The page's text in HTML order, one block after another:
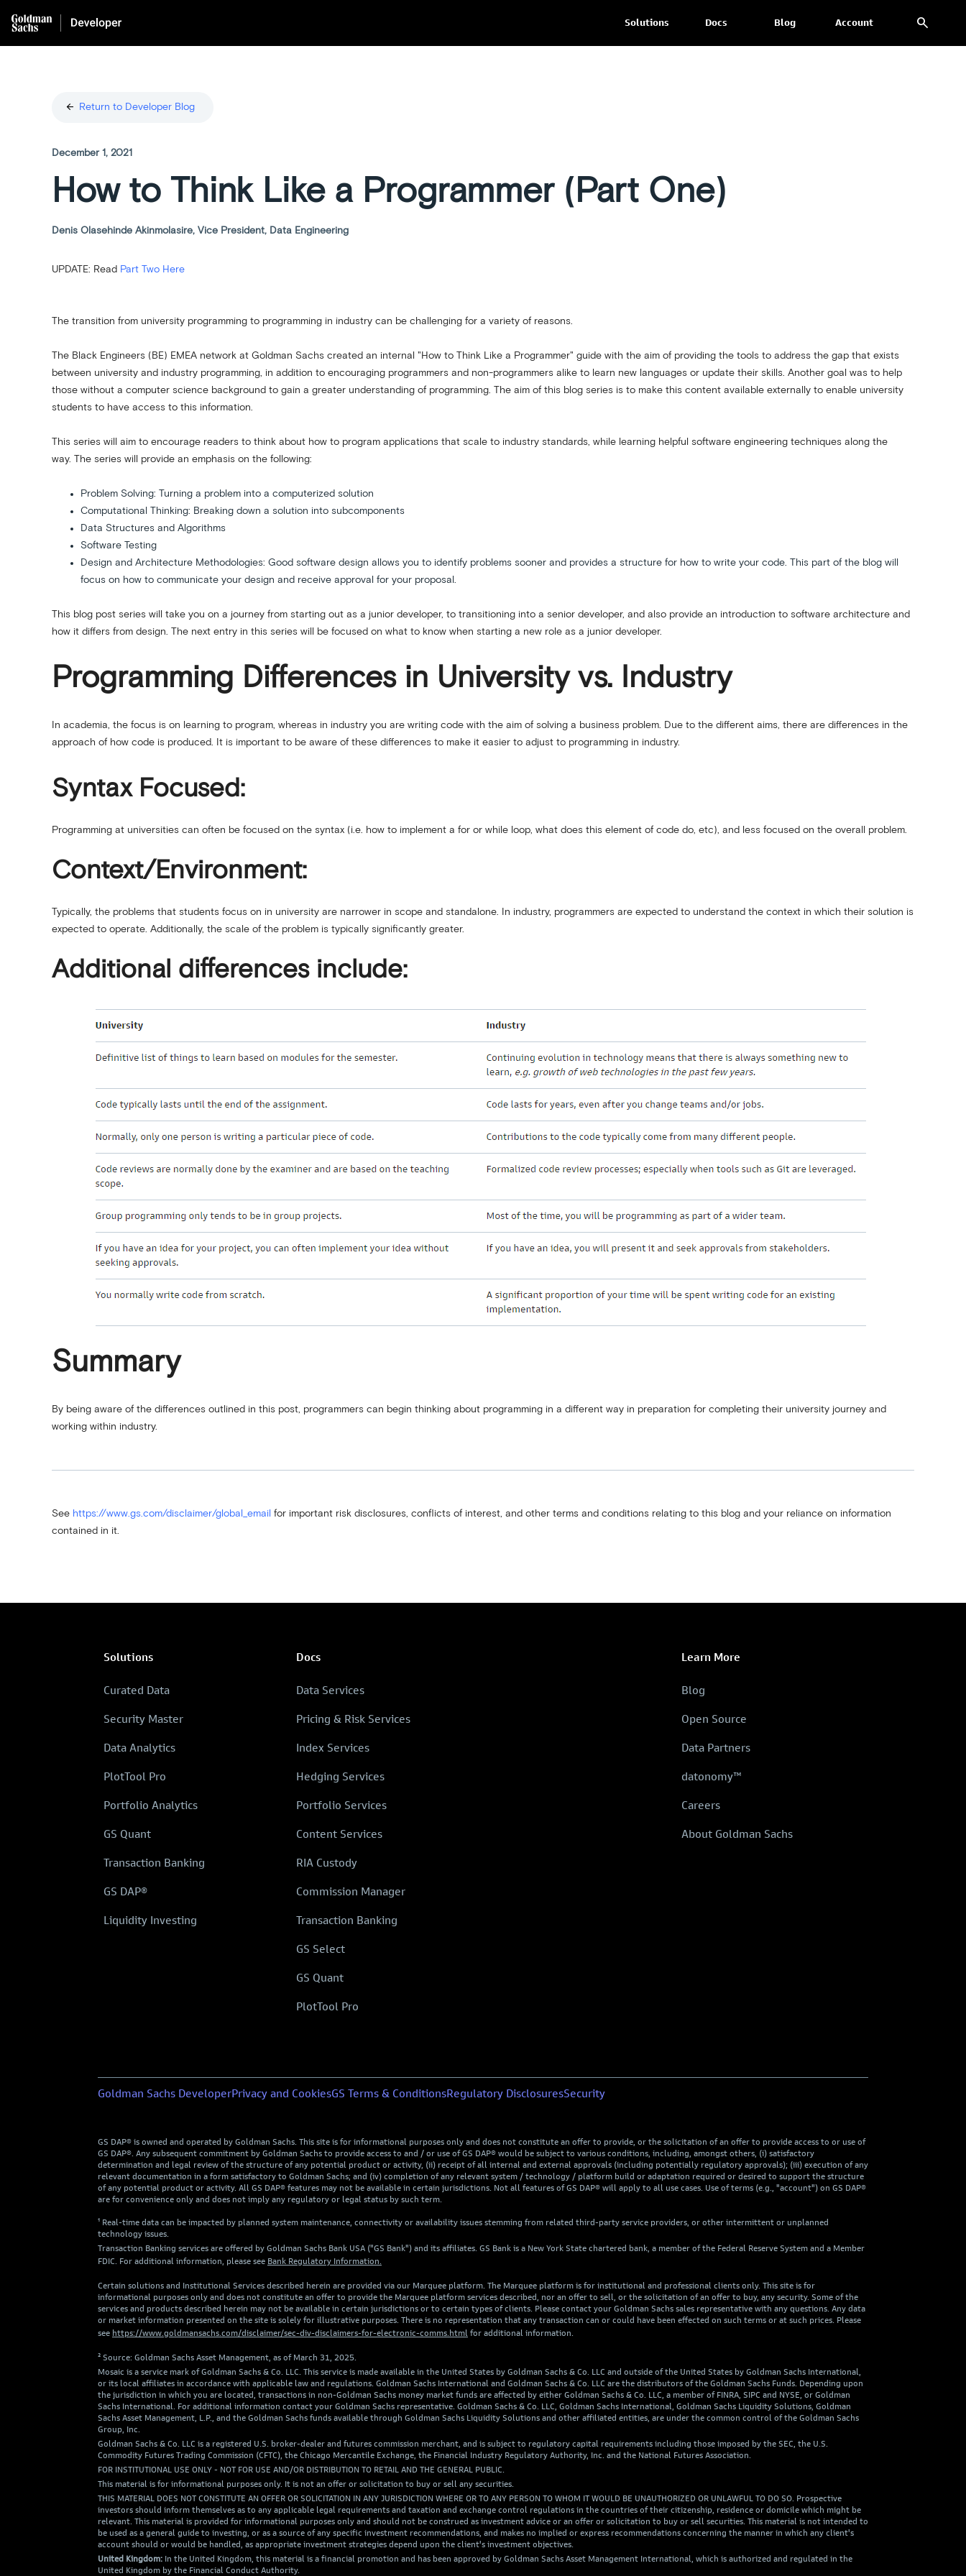
Solutions Docs Blog Account search
arrow_back Return to Developer Blog
December 1, 2021
How to Think Like a Programmer (Part One)
Denis Olasehinde Akinmolasire, Vice President, Data Engineering
UPDATE: Read Part Two Here
The transition from university programming to programming in industry can be challenging for a variety of reasons.
The Black Engineers (BE) EMEA network at Goldman Sachs created an internal "How to Think Like a Programmer" guide with the aim of providing the tools to address the gap that exists
between university and industry programming, in addition to encouraging programmers and non-programmers alike to learn new languages or update their skills. Another goal was to help
those without a computer science background to gain a greater understanding of programming. The aim of this blog series is to make this content available externally to enable university
students to have access to this information.
This series will aim to encourage readers to think about how to program applications that scale to industry standards, while learning helpful software engineering techniques along the
way. The series will provide an emphasis on the following:
Problem Solving: Turning a problem into a computerized solution
Computational Thinking: Breaking down a solution into subcomponents
Data Structures and Algorithms
Software Testing
Design and Architecture Methodologies: Good software design allows you to identify problems sooner and provides a structure for how to write your code. This part of the blog will
focus on how to communicate your design and receive approval for your proposal.
This blog post series will take you on a journey from starting out as a junior developer, to transitioning into a senior developer, and also provide an introduction to software architecture and
how it differs from design. The next entry in this series will be focused on what to know when starting a new role as a junior developer.
Programming Differences in University vs. Industry
In academia, the focus is on learning to program, whereas in industry you are writing code with the aim of solving a business problem. Due to the different aims, there are differences in the
approach of how code is produced. It is important to be aware of these differences to make it easier to adjust to programming in industry.
Syntax Focused:
Programming at universities can often be focused on the syntax (i.e. how to implement a for or while loop, what does this element of code do, etc), and less focused on the overall problem.
Context/Environment:
Typically, the problems that students focus on in university are narrower in scope and standalone. In industry, programmers are expected to understand the context in which their solution is
expected to operate. Additionally, the scale of the problem is typically significantly greater.
Additional differences include:
Summary
By being aware of the differences outlined in this post, programmers can begin thinking about programming in a different way in preparation for completing their university journey and
working within industry.
See https://www.gs.com/disclaimer/global_email for important risk disclosures, conflicts of interest, and other terms and conditions relating to this blog and your reliance on information
contained in it.
Solutions
Curated Data
Security Master
Data Analytics
PlotTool Pro
Portfolio Analytics
GS Quant
Transaction Banking
GS DAP®
Liquidity Investing
Docs
Data Services
Pricing & Risk Services
Index Services
Hedging Services
Portfolio Services
Content Services
RIA Custody
Commission Manager
Transaction Banking
GS Select
GS Quant
PlotTool Pro
Learn More
Blog
Open Source
Data Partners
datonomy™
Careers
About Goldman Sachs
Goldman Sachs DeveloperPrivacy and CookiesGS Terms & ConditionsRegulatory DisclosuresSecurity
GS DAP® is owned and operated by Goldman Sachs. This site is for informational purposes only and does not constitute an offer to provide, or the solicitation of an offer to provide access to or use of
GS DAP®. Any subsequent commitment by Goldman Sachs to provide access to and / or use of GS DAP® would be subject to various conditions, including, amongst others, (i) satisfactory
determination and legal review of the structure of any potential product or activity, (ii) receipt of all internal and external approvals (including potentially regulatory approvals); (iii) execution of any
relevant documentation in a form satisfactory to Goldman Sachs; and (iv) completion of any relevant system / technology / platform build or adaptation required or desired to support the structure
of any potential product or activity. All GS DAP® features may not be available in certain jurisdictions. Not all features of GS DAP® will apply to all use cases. Use of terms (e.g., "account") on GS DAP®
are for convenience only and does not imply any regulatory or legal status by such term.
¹ Real-time data can be impacted by planned system maintenance, connectivity or availability issues stemming from related third-party service providers, or other intermittent or unplanned
technology issues.
Transaction Banking services are offered by Goldman Sachs Bank USA ("GS Bank") and its affiliates. GS Bank is a New York State chartered bank, a member of the Federal Reserve System and a Member
FDIC. For additional information, please see Bank Regulatory Information.
Certain solutions and Institutional Services described herein are provided via our Marquee platform. The Marquee platform is for institutional and professional clients only. This site is for
informational purposes only and does not constitute an offer to provide the Marquee platform services described, nor an offer to sell, or the solicitation of an offer to buy, any security. Some of the
services and products described herein may not be available in certain jurisdictions or to certain types of clients. Please contact your Goldman Sachs sales representative with any questions. Any data
or market information presented on the site is solely for illustrative purposes. There is no representation that any transaction can or could have been effected on such terms or at such prices. Please
see https://www.goldmansachs.com/disclaimer/sec-div-disclaimers-for-electronic-comms.html for additional information.
² Source: Goldman Sachs Asset Management, as of March 31, 2025.
Mosaic is a service mark of Goldman Sachs & Co. LLC. This service is made available in the United States by Goldman Sachs & Co. LLC and outside of the United States by Goldman Sachs International,
or its local affiliates in accordance with applicable law and regulations. Goldman Sachs International and Goldman Sachs & Co. LLC are the distributors of the Goldman Sachs Funds. Depending upon
the jurisdiction in which you are located, transactions in non-Goldman Sachs money market funds are affected by either Goldman Sachs & Co. LLC, a member of FINRA, SIPC and NYSE, or Goldman
Sachs International. For additional information contact your Goldman Sachs representative. Goldman Sachs & Co. LLC, Goldman Sachs International, Goldman Sachs Liquidity Solutions, Goldman
Sachs Asset Management, L.P., and the Goldman Sachs funds available through Goldman Sachs Liquidity Solutions and other affiliated entities, are under the common control of the Goldman Sachs
Group, Inc.
Goldman Sachs & Co. LLC is a registered U.S. broker-dealer and futures commission merchant, and is subject to regulatory capital requirements including those imposed by the SEC, the U.S.
Commodity Futures Trading Commission (CFTC), the Chicago Mercantile Exchange, the Financial Industry Regulatory Authority, Inc. and the National Futures Association.
FOR INSTITUTIONAL USE ONLY - NOT FOR USE AND/OR DISTRIBUTION TO RETAIL AND THE GENERAL PUBLIC.
This material is for informational purposes only. It is not an offer or solicitation to buy or sell any securities.
THIS MATERIAL DOES NOT CONSTITUTE AN OFFER OR SOLICITATION IN ANY JURISDICTION WHERE OR TO ANY PERSON TO WHOM IT WOULD BE UNAUTHORIZED OR UNLAWFUL TO DO SO. Prospective
investors should inform themselves as to any applicable legal requirements and taxation and exchange control regulations in the countries of their citizenship, residence or domicile which might be
relevant. This material is provided for informational purposes only and should not be construed as investment advice or an offer or solicitation to buy or sell securities. This material is not intended to
be used as a general guide to investing, or as a source of any specific investment recommendations, and makes no implied or express recommendations concerning the manner in which any client's
account should or would be handled, as appropriate investment strategies depend upon the client's investment objectives.
United Kingdom: In the United Kingdom, this material is a financial promotion and has been approved by Goldman Sachs Asset Management International, which is authorized and regulated in the
United Kingdom by the Financial Conduct Authority.